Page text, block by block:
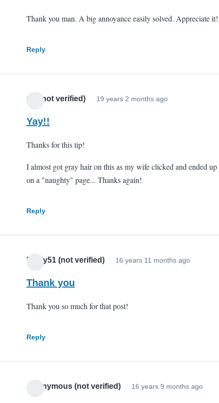
Thank you man. A big annoyance easily solved. Appreciate it!
Reply
mll (not verified) 19 years 2 months ago
Yay!!
Thanks for this tip!
I almost got gray hair on this as my wife clicked and ended up
on a "naughty" page... Thanks again!
Reply
Pauly51 (not verified) 16 years 11 months ago
Thank you
Thank you so much for that post!
Reply
Anonymous (not verified) 16 years 9 months ago